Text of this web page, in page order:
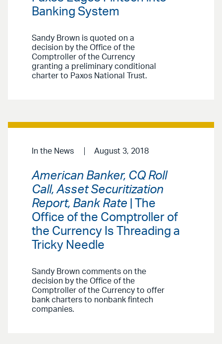
Banking System
Sandy Brown is quoted on a
decision by the Office of the
Comptroller of the Currency
granting a preliminary conditional
charter to Paxos National Trust.
In the News August 3, 2018
American Banker, CQ Roll
Call, Asset Securitization
Report, Bank Rate | The
Office of the Comptroller of
the Currency Is Threading a
Tricky Needle
Sandy Brown comments on the
decision by the Office of the
Comptroller of the Currency to offer
bank charters to nonbank fintech
companies.